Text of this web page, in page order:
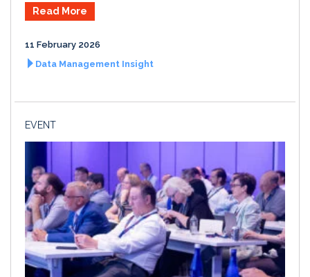
Read More
11 February 2026
Data Management Insight
EVENT